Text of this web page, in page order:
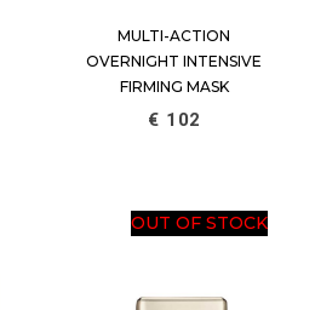
MULTI-ACTION
OVERNIGHT INTENSIVE
FIRMING MASK
€ 102
OUT OF STOCK